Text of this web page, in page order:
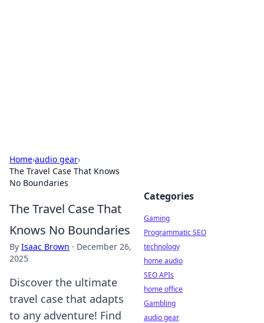
Home›audio gear›
The Travel Case That Knows
No Boundaries
The Travel Case That
Knows No Boundaries
By Isaac Brown · December 26,
2025
Discover the ultimate
travel case that adapts
to any adventure! Find
Categories
Gaming
Programmatic SEO
technology
home audio
SEO APIs
home office
Gambling
audio gear